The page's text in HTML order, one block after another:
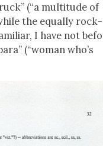
(“a mul­ti­tude of
the equal­ly rock-
I have not
(“woman who’s